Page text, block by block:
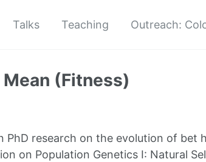
Talks Teaching Outreach:
Mean (Fitness)
PhD research on the evolution of bet
on Population Genetics I: Natural